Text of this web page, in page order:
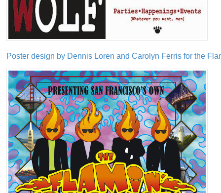
Poster design by Dennis Loren and Carolyn Ferris for the